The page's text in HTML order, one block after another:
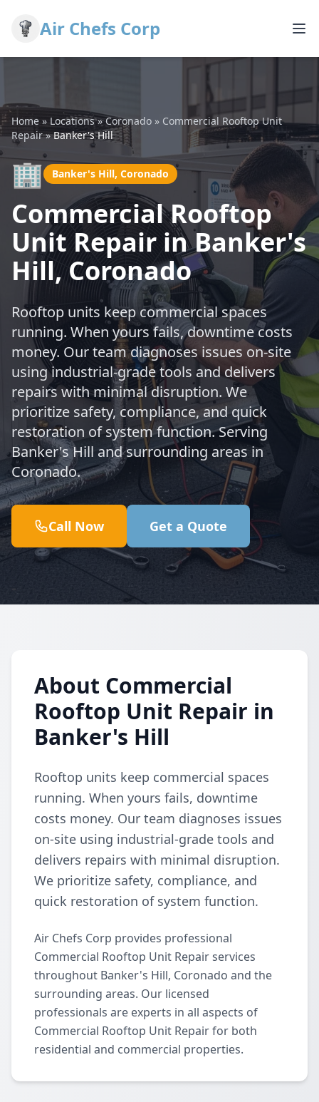
Air Chefs Corp
Home » Locations»Coronado » Commercial Rooftop Unit
Repair»Banker's Hill
🏢 Banker's Hill, Coronado
Commercial Rooftop
Unit Repair in Banker's
Hill, Coronado
Rooftop units keep commercial spaces
running. When yours fails, downtime costs
money. Our team diagnoses issues on-site
using industrial-grade tools and delivers
repairs with minimal disruption. We
prioritize safety, compliance, and quick
restoration of system function. Serving
Banker's Hill and surrounding areas in
Coronado.
Call Now Get a Quote
About Commercial
Rooftop Unit Repair in
Banker's Hill
Rooftop units keep commercial spaces
running. When yours fails, downtime
costs money. Our team diagnoses issues
on-site using industrial-grade tools and
delivers repairs with minimal disruption.
We prioritize safety, compliance, and
quick restoration of system function.
Air Chefs Corp provides professional
Commercial Rooftop Unit Repair services
throughout Banker's Hill, Coronado and the
surrounding areas. Our licensed
professionals are experts in all aspects of
Commercial Rooftop Unit Repair for both
residential and commercial properties.